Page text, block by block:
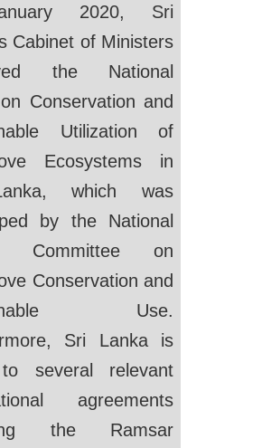
2020, Sri
Cabinet of Ministers
the National
Conservation and
Utilization of
Ecosystems in
which was
by the National
Committee on
Conservation and
Use.
Sri Lanka is
several relevant
agreements
the Ramsar